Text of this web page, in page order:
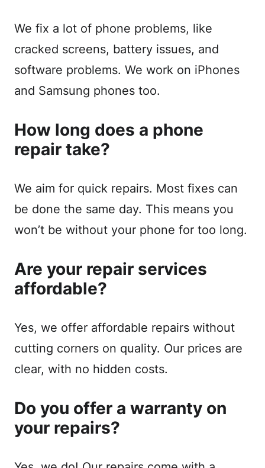
We fix a lot of phone problems, like
cracked screens, battery issues, and
software problems. We work on iPhones
and Samsung phones too.
How long does a phone
repair take?
We aim for quick repairs. Most fixes can
be done the same day. This means you
won’t be without your phone for too long.
Are your repair services
affordable?
Yes, we offer affordable repairs without
cutting corners on quality. Our prices are
clear, with no hidden costs.
Do you offer a warranty on
your repairs?